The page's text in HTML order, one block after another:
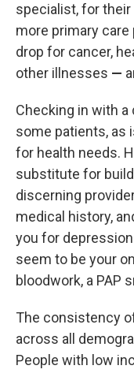
specialist, for their
more primary care
drop for cancer,
other illnesses —
Checking in with a
some patients, as
for health needs.
substitute for
discerning
medical history,
you for
seem to be your
bloodwork, a PAP
The consistency
across all
People with low